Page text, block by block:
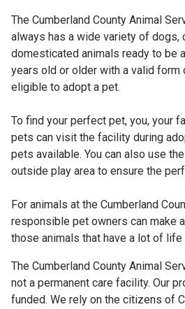
The Cumberland County Animal
always has a wide variety of dogs,
domesticated animals ready to be
years old or older with a valid
eligible to adopt a pet.
To find your perfect pet, you, your
pets can visit the facility during
pets available. You can also use
outside play area to ensure the
For animals at the Cumberland
responsible pet owners can make
those animals that have a lot of
The Cumberland County Animal
not a permanent care facility. Our
funded. We rely on the citizens of